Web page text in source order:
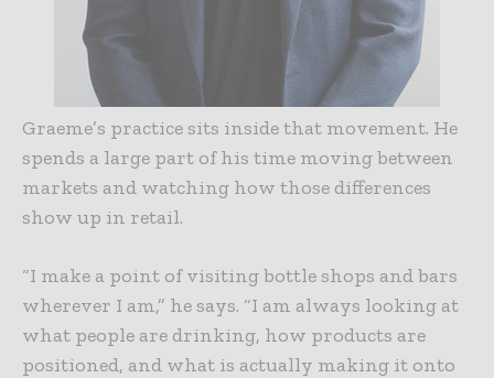
Graeme’s practice sits inside that movement. He
spends a large part of his time moving between
markets and watching how those differences
show up in retail.
“I make a point of visiting bottle shops and bars
wherever I am,” he says. “I am always looking at
what people are drinking, how products are
positioned, and what is actually making it onto